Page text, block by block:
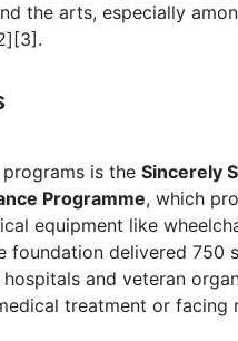
the arts, especially
is the Sincerely
Programme, which
equipment like
foundation delivered 750
and veteran
treatment or facing